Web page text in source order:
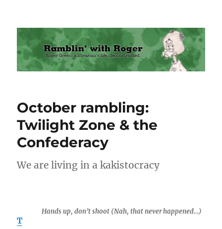
Ramblin' with Roger
October rambling:
Twilight Zone & the
Confederacy
We are living in a kakistocracy
Hands up, don’t shoot (Nah, that never happened…)
T